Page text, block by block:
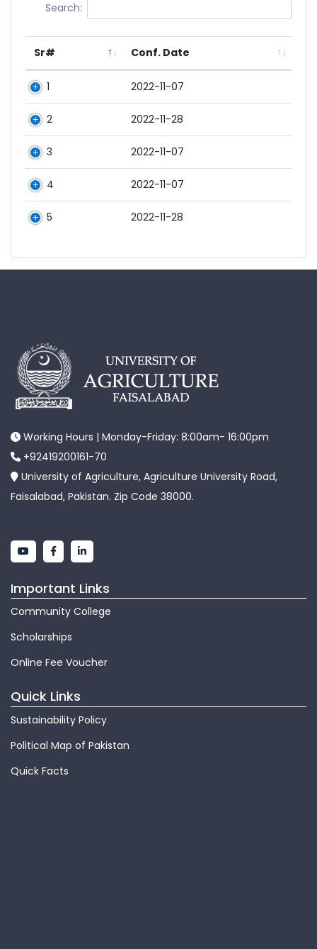
Search:
Sr# Conf. Date
1 2022-11-07
2 2022-11-28
3 2022-11-07
4 2022-11-07
5 2022-11-28
Working Hours | Monday-Friday: 8:00am- 16:00pm
+92419200161-70
University of Agriculture, Agriculture University Road,
Faisalabad, Pakistan. Zip Code 38000.
Important Links
Community College
Scholarships
Online Fee Voucher
Quick Links
Sustainability Policy
Political Map of Pakistan
Quick Facts